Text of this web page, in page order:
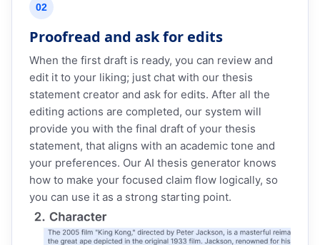
02
Proofread and ask for edits
When the first draft is ready, you can review and
edit it to your liking; just chat with our thesis
statement creator and ask for edits. After all the
editing actions are completed, our system will
provide you with the final draft of your thesis
statement, that aligns with an academic tone and
your preferences. Our AI thesis generator knows
how to make your focused claim flow logically, so
you can use it as a strong starting point.